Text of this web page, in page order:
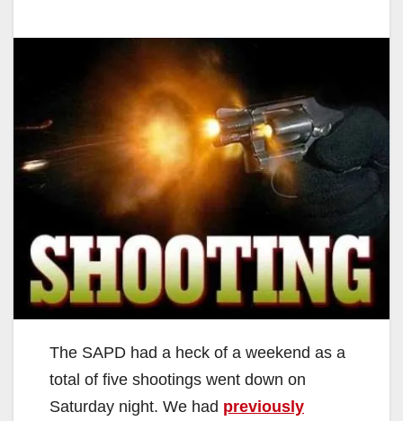
The SAPD had a heck of a weekend as a
total of five shootings went down on
Saturday night. We had previously